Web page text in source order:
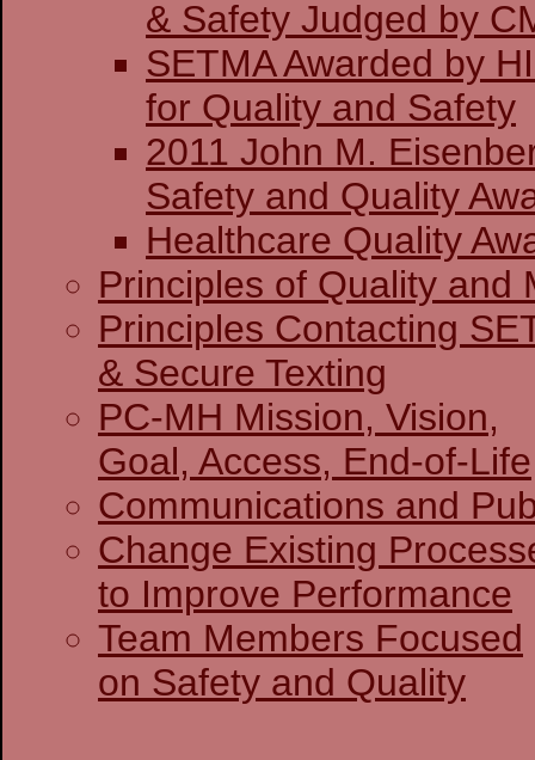
& Safety
SETMA Awarded by
for Quality and Safety
2011 John M.
Safety and Quality
Healthcare Quality
Principles of Quality and
Principles Contacting
& Secure Texting
PC-MH Mission, Vision,
Goal, Access, End-of-Life
Communications and
Change Existing
to Improve Performance
Team Members Focused
on Safety and Quality